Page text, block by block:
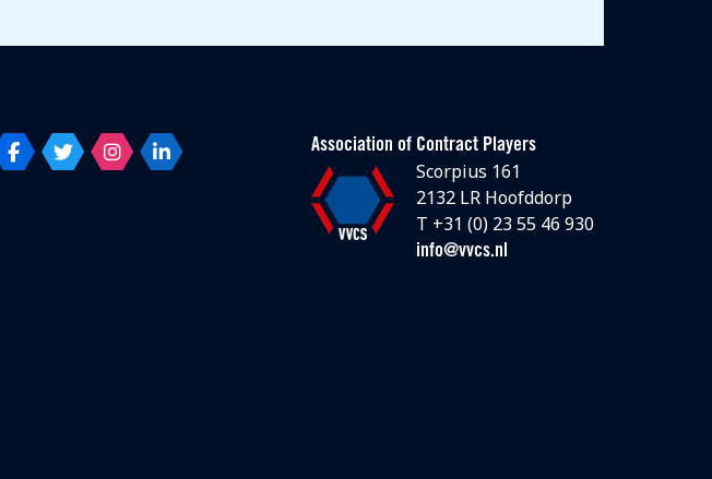
Association of Contract Players
Scorpius 161
2132 LR Hoofddorp
T +31 (0) 23 55 46 930
info@vvcs.nl